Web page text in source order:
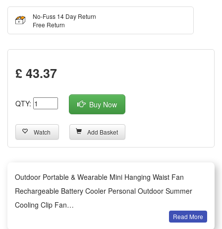
No-Fuss 14 Day Return
Free Return
£ 43.37
QTY: Buy Now
Watch Add Basket
Outdoor Portable & Wearable Mini Hanging Waist Fan
Rechargeable Battery Cooler Personal Outdoor Summer
Cooling Clip Fan
Read More